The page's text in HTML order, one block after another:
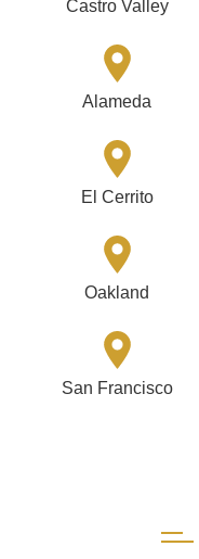
Castro Valley
Alameda
El Cerrito
Oakland
San Francisco